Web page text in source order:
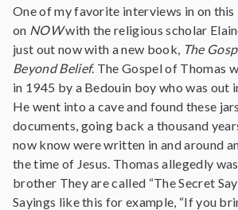
One of my favorite interviews in on
on NOWwith the religious scholar
just out now with a new book, The
Beyond Belief. The Gospel of Thomas
in 1945 by a Bedouin boy who was out
He went into a cave and found these
documents, going back a thousand
now know were written in and around
the time of Jesus. Thomas allegedly was
brother They are called “The Secret
Sayings like this for example, “If you